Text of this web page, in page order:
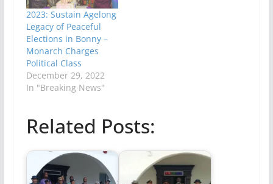
2023: Sustain Agelong
Legacy of Peaceful
Elections in Bonny –
Monarch Charges
Political Class
December 29, 2022
In "Breaking News"
Related Posts: